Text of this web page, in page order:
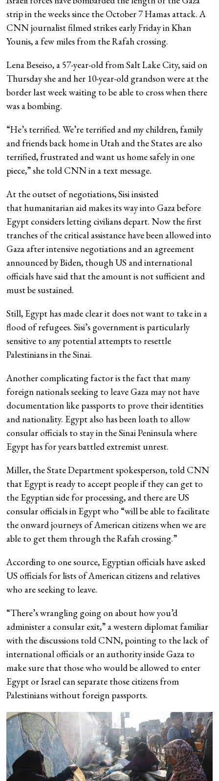
strip in the weeks since the October 7 Hamas attack. A
CNN journalist filmed strikes early Friday in Khan
Younis, a few miles from the Rafah crossing.
Lena Beseiso, a 57-year-old from Salt Lake City, said on
Thursday she and her 10-year-old grandson were at the
border last week waiting to be able to cross when there
was a bombing.
“He’s terrified. We’re terrified and my children, family
and friends back home in Utah and the States are also
terrified, frustrated and want us home safely in one
piece,” she told CNN in a text message.
At the outset of negotiations, Sisi insisted
that humanitarian aid makes its way into Gaza before
Egypt considers letting civilians depart. Now the first
tranches of the critical assistance have been allowed into
Gaza after intensive negotiations and an agreement
announced by Biden, though US and international
officials have said that the amount is not sufficient and
must be sustained.
Still, Egypt has made clear it does not want to take in a
flood of refugees. Sisi’s government is particularly
sensitive to any potential attempts to resettle
Palestinians in the Sinai.
Another complicating factor is the fact that many
foreign nationals seeking to leave Gaza may not have
documentation like passports to prove their identities
and nationality. Egypt also has been loath to allow
consular officials to stay in the Sinai Peninsula where
Egypt has for years battled extremist unrest.
Miller, the State Department spokesperson, told CNN
that Egypt is ready to accept people if they can get to
the Egyptian side for processing, and there are US
consular officials in Egypt who “will be able to facilitate
the onward journeys of American citizens when we are
able to get them through the Rafah crossing.”
According to one source, Egyptian officials have asked
US officials for lists of American citizens and relatives
who are seeking to leave.
“There’s wrangling going on about how you’d
administer a consular exit,” a western diplomat familiar
with the discussions told CNN, pointing to the lack of
international officials or an authority inside Gaza to
make sure that those who would be allowed to enter
Egypt or Israel can separate those citizens from
Palestinians without foreign passports.